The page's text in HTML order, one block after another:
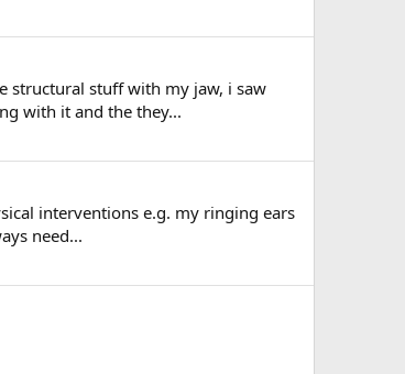
structural stuff with my jaw, i saw
with it and the they...
interventions e.g. my ringing ears
need...